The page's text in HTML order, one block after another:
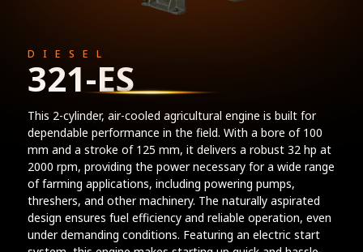
DIESEL
321-ES
This 2-cylinder, air-cooled agricultural engine is built for
dependable performance in the field. With a bore of 100
mm and a stroke of 125 mm, it delivers a robust 32 hp at
2000 rpm, providing the power necessary for a wide range
of farming applications, including powering pumps,
threshers, and other machinery. The naturally aspirated
design ensures fuel efficiency and reliable operation, even
under demanding conditions. Featuring an electric start